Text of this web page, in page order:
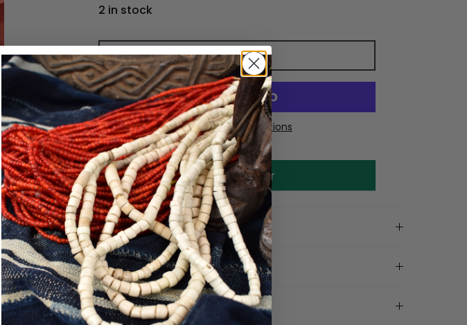
2 in stock
Add to cart
More payment options
Make an offer
Description
Length Details
Size Details